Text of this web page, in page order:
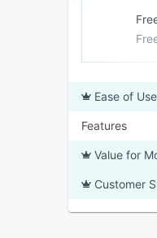
Ease of Use
Features
Value for
Customer